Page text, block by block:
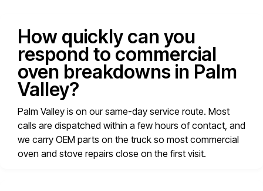
How quickly can you
respond to commercial
oven breakdowns in Palm
Valley?
Palm Valley is on our same-day service route. Most
calls are dispatched within a few hours of contact, and
we carry OEM parts on the truck so most commercial
oven and stove repairs close on the first visit.